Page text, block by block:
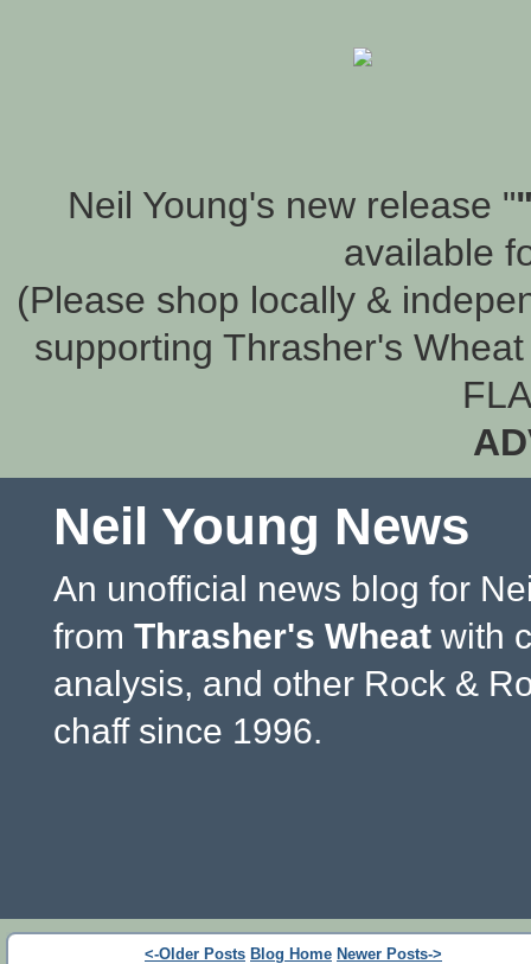
Neil Young's new release "
available
(Please shop locally &
supporting Thrasher's
Neil Young News
An unofficial news blog for
from Thrasher's Wheat with
analysis, and other Rock &
chaff since 1996.
<-Older Posts Blog Home Newer Posts->